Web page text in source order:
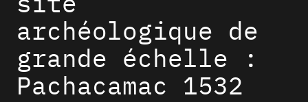
archéologique de
grande échelle :
Pachacamac 1532